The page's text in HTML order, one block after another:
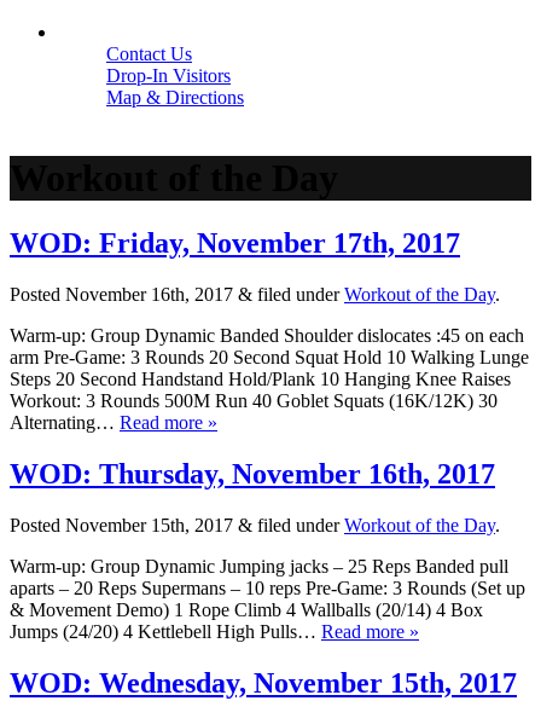
Contact Us
Drop-In Visitors
Map & Directions
WOD: Friday, November 17th, 2017
Posted November 16th, 2017 & filed underWorkout of the Day.
Warm-up: Group Dynamic Banded Shoulder dislocates :45 on each
arm Pre-Game: 3 Rounds 20 Second Squat Hold 10 Walking Lunge
Steps 20 Second Handstand Hold/Plank 10 Hanging Knee Raises
Workout: 3 Rounds 500M Run 40 Goblet Squats (16K/12K) 30
Alternating… Read more »
WOD: Thursday, November 16th, 2017
Posted November 15th, 2017 & filed underWorkout of the Day.
Warm-up: Group Dynamic Jumping jacks – 25 Reps Banded pull
aparts – 20 Reps Supermans – 10 reps Pre-Game: 3 Rounds (Set up
& Movement Demo) 1 Rope Climb 4 Wallballs (20/14) 4 Box
Jumps (24/20) 4 Kettlebell High Pulls… Read more »
WOD: Wednesday, November 15th, 2017